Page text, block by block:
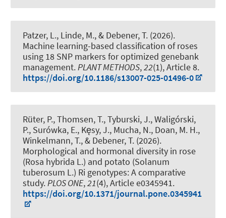
Patzer, L., Linde, M., & Debener, T. (2026).
Machine learning-based classification of roses
using 18 SNP markers for optimized genebank
management.PLANT METHODS,22(1), Article 8.
https://doi.org/10.1186/s13007-025-01496-0
Rüter, P., Thomsen, T., Tyburski, J., Waligórski,
P., Surówka, E., Kęsy, J., Mucha, N., Doan, M. H.,
Winkelmann, T., & Debener, T. (2026).
Morphological and hormonal diversity in rose
(Rosa hybrida L.) and potato (Solanum
tuberosum L.) Ri genotypes: A comparative
study.PLOS ONE,21(4), Article e0345941.
https://doi.org/10.1371/journal.pone.0345941